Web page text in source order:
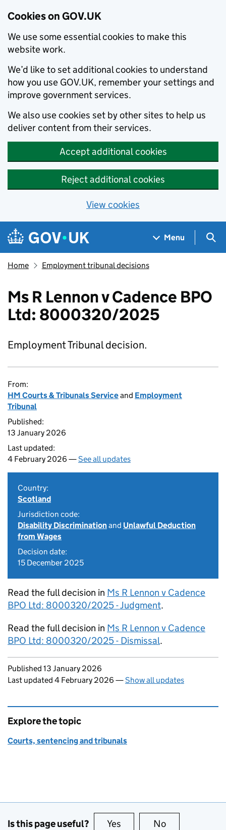
Cookies on GOV.UK
We use some essential cookies to make this
website work.
We’d like to set additional cookies to understand
how you use GOV.UK, remember your settings and
improve government services.
We also use cookies set by other sites to help us
deliver content from their services.
Accept additional cookies
Reject additional cookies
View cookies
Skip to main content
Navigation menu
Menu
Home Employment tribunal decisions
Ms R Lennon v Cadence BPO
Ltd: 8000320/2025
Employment Tribunal decision.
From:
HM Courts & Tribunals Serviceand Employment
Tribunal
Published:
13 January 2026
Last updated:
4 February 2026 —See all updates
Country:
Scotland
Jurisdiction code:
Disability Discriminationand Unlawful Deduction
from Wages
Decision date:
15 December 2025
Read the full decision in Ms R Lennon v Cadence
BPO Ltd: 8000320/2025 - Judgment.
Read the full decision in Ms R Lennon v Cadence
BPO Ltd: 8000320/2025 - Dismissal.
Updates to this page
Published 13 January 2026
Last updated 4 February 2026 —Show all updates
Explore the topic
Courts, sentencing and tribunals
Is this page useful? Yes this page is useful
No